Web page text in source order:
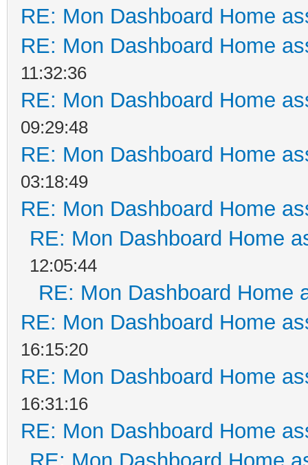
RE: Mon Dashboard Home
RE: Mon Dashboard Home
11:32:36
RE: Mon Dashboard Home
09:29:48
RE: Mon Dashboard Home
03:18:49
RE: Mon Dashboard Home
RE: Mon Dashboard Home
12:05:44
RE: Mon Dashboard Home
RE: Mon Dashboard Home
16:15:20
RE: Mon Dashboard Home
16:31:16
RE: Mon Dashboard Home